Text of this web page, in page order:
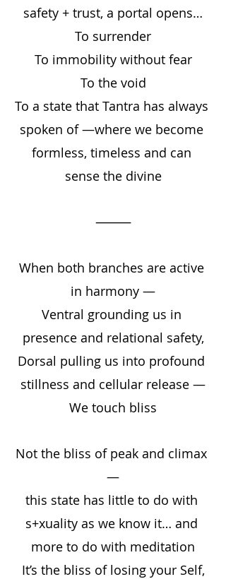
safety + trust, a portal opens…
To surrender
To immobility without fear
To the void
To a state that Tantra has always
spoken of —where we become
formless, timeless and can
sense the divine
⸻
When both branches are active
in harmony —
Ventral grounding us in
presence and relational safety,
Dorsal pulling us into profound
stillness and cellular release —
We touch bliss
Not the bliss of peak and climax
—
this state has little to do with
s+xuality as we know it… and
more to do with meditation
It’s the bliss of losing your Self,